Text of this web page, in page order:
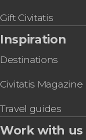
Gift Civitatis
Inspiration
Destinations
Civitatis Magazine
Travel guides
Work with us